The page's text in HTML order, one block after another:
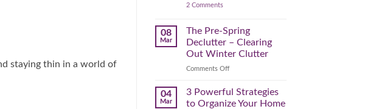
staying thin in a world of
2 Commentson
Spring
Cleaning
Plan
That
for
08
Mar
The Pre-Spring
Declutter – Clearing
Out Winter Clutter
Comments Offon
Pre-
Spring
04
Mar
3 Powerful Strategies
to Organize Your Home